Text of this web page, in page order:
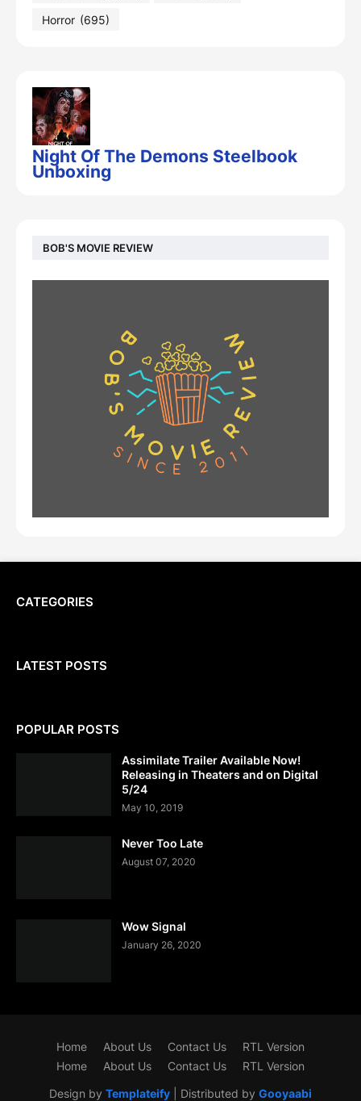
Horror (695)
Night Of The Demons Steelbook
Unboxing
BOB'S MOVIE REVIEW
CATEGORIES
LATEST POSTS
POPULAR POSTS
Assimilate Trailer Available Now!
Releasing in Theaters and on Digital
5/24
May 10, 2019
Never Too Late
August 07, 2020
Wow Signal
January 26, 2020
Design by Templateify | Distributed by Gooyaabi
Home About Us Contact Us
RTL Version
Home
About Us Contact Us RTL Version